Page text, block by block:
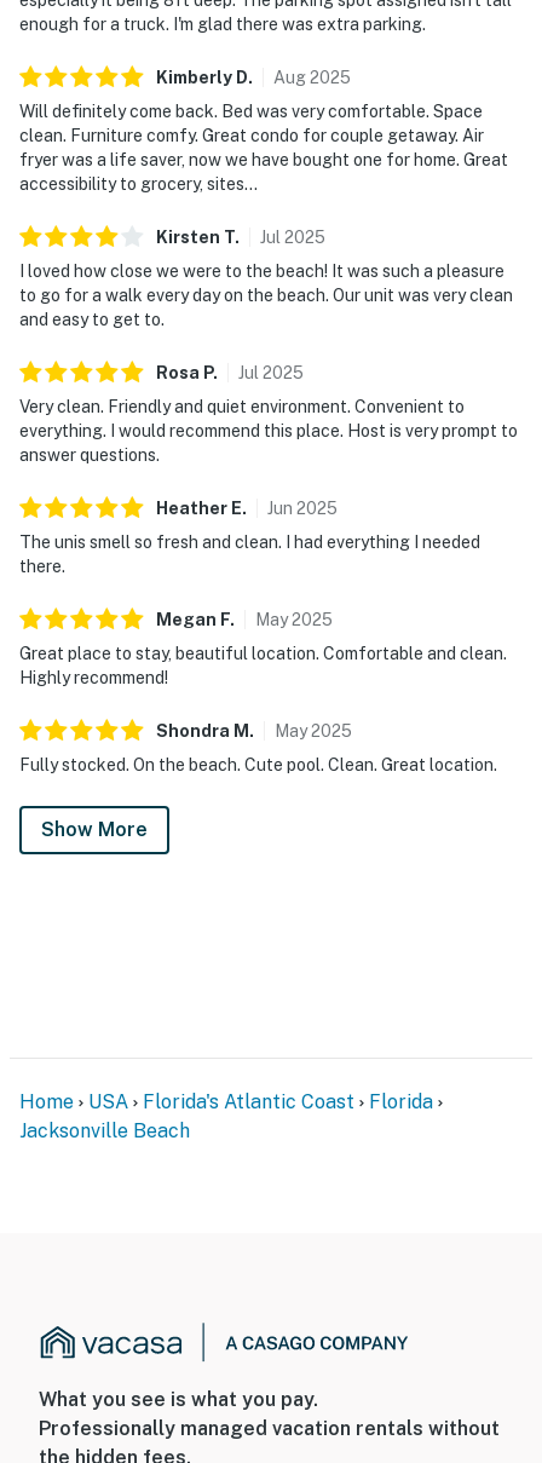
enough for a truck. I'm glad there was extra parking.
Kimberly D. Aug2025
Will definitely come back. Bed was very comfortable. Space
clean. Furniture comfy. Great condo for couple getaway. Air
fryer was a life saver, now we have bought one for home. Great
accessibility to grocery, sites...
Kirsten T. Jul 2025
I loved how close we were to the beach! It was such a pleasure
to go for a walk every day on the beach. Our unit was very clean
and easy to get to.
Rosa P. Jul 2025
Very clean. Friendly and quiet environment. Convenient to
everything. I would recommend this place. Host is very prompt to
answer questions.
Heather E. Jun 2025
The unis smell so fresh and clean. I had everything I needed
there.
Megan F. May2025
Great place to stay, beautiful location. Comfortable and clean.
Highly recommend!
Shondra M . May2025
Fully stocked. On the beach. Cute pool. Clean. Great location.
Show More
Home USA Florida's Atlantic Coast
Florida
Jacksonville Beach
What you see is what you pay.
Professionally managed vacation rentals without
the hidden fees.